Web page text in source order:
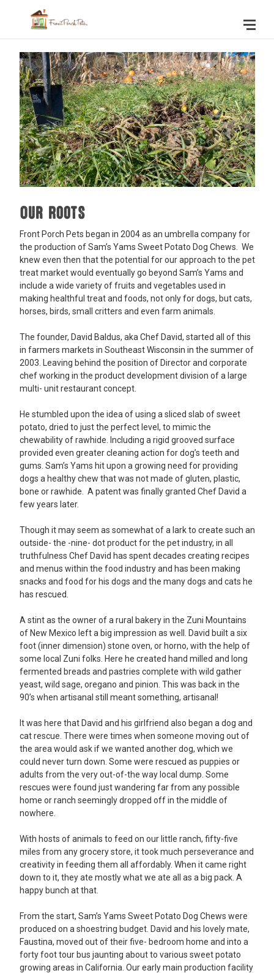
Our Roots
Front Porch Pets began in 2004 as an umbrella company for
the production of Sam’s Yams Sweet Potato Dog Chews. We
knew even then that the potential for our approach to the pet
treat market would eventually go beyond Sam’s Yams and
include a wide variety of fruits and vegetables used in
making healthful treat and foods, not only for dogs, but cats,
horses, birds, small critters and even farm animals.
The founder, David Baldus, aka Chef David, started all of this
in farmers markets in Southeast Wisconsin in the summer of
2003. Leaving behind the position of Director and corporate
chef working in the product development division of a large
multi- unit restaurant concept.
He stumbled upon the idea of using a sliced slab of sweet
potato, dried to just the perfect level, to mimic the
chewability of rawhide. Including a rigid grooved surface
provided even greater cleaning action for dog’s teeth and
gums. Sam’s Yams hit upon a growing need for providing
dogs a healthy chew that was not made of gluten, plastic,
bone or rawhide. A patent was finally granted Chef David a
few years later.
Though it may seem as somewhat of a lark to create such an
outside- the -nine- dot product for the pet industry, in all
truthfulness Chef David has spent decades creating recipes
and menus within the food industry and has been making
snacks and food for his dogs and the many dogs and cats he
has rescued.
A stint as the owner of a rural bakery in the Zuni Mountains
of New Mexico left a big impression as well. David built a six
foot (inner dimension) stone oven, or horno, with the help of
some local Zuni folks. Here he created hand milled and long
fermented breads and pastries complete with wild gather
yeast, wild sage, oregano and pinion. This was back in the
90’s when artisanal still meant something, artisanal!
It was here that David and his girlfriend also began a dog and
cat rescue. There were times when someone moving out of
the area would ask if we wanted another dog, which we
could never turn down. Some were rescued as puppies or
adults from the very out-of-the way local dump. Some
rescues were found just wandering far from any possible
home or ranch seemingly dropped off in the middle of
nowhere.
With hosts of animals to feed on our little ranch, fifty-five
miles from any grocery store, it took much perseverance and
creativity in feeding them all affordably. When it came right
down to it, they ate mostly what we ate all as a big pack. A
happy bunch at that.
From the start, Sam’s Yams Sweet Potato Dog Chews were
produced on a shoestring budget. David and his lovely mate,
Faustina, moved out of their five- bedroom home and into a
forty foot tour bus jaunting about to various sweet potato
growing areas in California. Our early main production facility